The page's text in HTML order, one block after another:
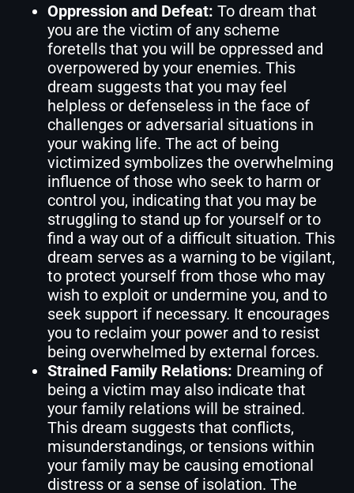
Oppression and Defeat: To dream that
you are the victim of any scheme
foretells that you will be oppressed and
overpowered by your enemies. This
dream suggests that you may feel
helpless or defenseless in the face of
challenges or adversarial situations in
your waking life. The act of being
victimized symbolizes the overwhelming
influence of those who seek to harm or
control you, indicating that you may be
struggling to stand up for yourself or to
find a way out of a difficult situation. This
dream serves as a warning to be vigilant,
to protect yourself from those who may
wish to exploit or undermine you, and to
seek support if necessary. It encourages
you to reclaim your power and to resist
being overwhelmed by external forces.
Strained Family Relations: Dreaming of
being a victim may also indicate that
your family relations will be strained.
This dream suggests that conflicts,
misunderstandings, or tensions within
your family may be causing emotional
distress or a sense of isolation. The